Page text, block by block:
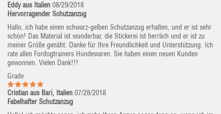
Eddy aus Italien 08/29/2018
Hervorragender Schutzanzug
Hallo, ich habe einen schwarz-gelben Schutzanzug erhalten, und er ist sehr
schön! Das Material ist wunderbar, die Stickerei ist herrlich und er ist zu
meiner Größe genäht. Danke für Ihre Freundlichkeit und Unterstützung. Ich
rate allen Fordogtrainers Hundewaren. Sie haben einen neuen Kunden
gewonnen. Vielen Dank!!!
Grade
Cristian aus Bari, Italien 07/28/2018
Fabelhafter Schutzanzug